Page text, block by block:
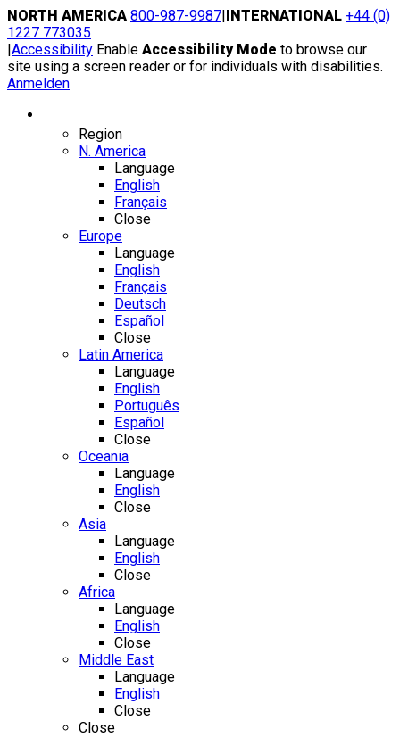
Skip
to
content
NORTH AMERICA 800-987-9987|INTERNATIONAL +44 (0)
1227 773035
|Accessibility Enable Accessibility Mode to browse our
site using a screen reader or for individuals with disabilities.
Anmelden
Region
N. America
Language
English
Français
Close
Europe
Language
English
Français
Deutsch
Español
Close
Latin America
Language
English
Português
Español
Close
Oceania
Language
English
Close
Asia
Language
English
Close
Africa
Language
English
Close
Middle East
Language
English
Close
Close